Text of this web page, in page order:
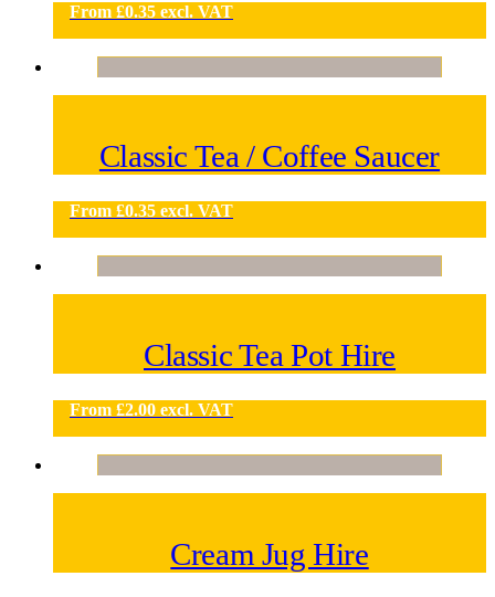
From £0.35 excl. VAT
Classic Tea / Coffee Saucer
From £0.35 excl. VAT
Classic Tea Pot Hire
From £2.00 excl. VAT
Cream Jug Hire